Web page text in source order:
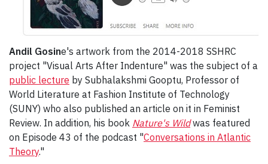
Andil Gosine's artwork from the 2014-2018 SSHRC
project "Visual Arts After Indenture" was the subject of a
public lecture by Subhalakshmi Gooptu, Professor of
World Literature at Fashion Institute of Technology
(SUNY) who also published an article on it in Feminist
Review. In addition, his book Nature's Wildwas featured
on Episode 43 of the podcast "Conversations in Atlantic
Theory."